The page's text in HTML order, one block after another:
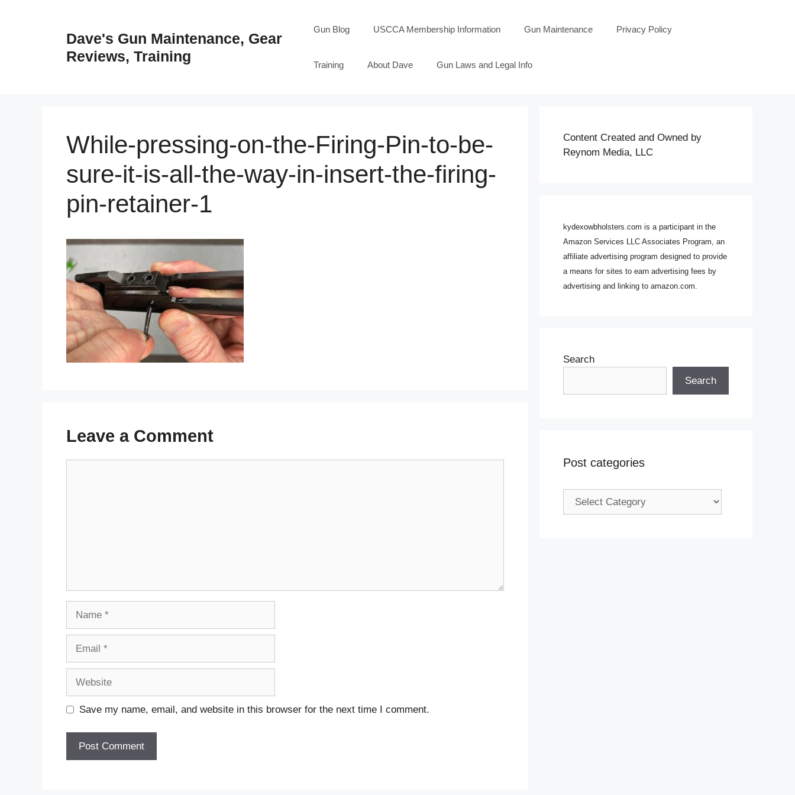
Dave's Gun Maintenance, Gear
Reviews, Training
Gun Blog USCCA Membership Information Gun Maintenance Privacy Policy
Training About Dave Gun Laws and Legal Info
While-pressing-on-the-Firing-Pin-to-be-
sure-it-is-all-the-way-in-insert-the-firing-
pin-retainer-1
Leave a Comment
Save my name, email, and website in this browser for the next time I comment.
Content Created and Owned by
Reynom Media, LLC
kydexowbholsters.com is a participant in the
Amazon Services LLC Associates Program, an
affiliate advertising program designed to provide
a means for sites to earn advertising fees by
advertising and linking to amazon.com.
Search
Search
Post categories
Post